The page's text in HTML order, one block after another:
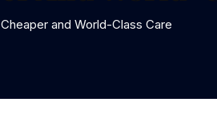
and World-Class Care